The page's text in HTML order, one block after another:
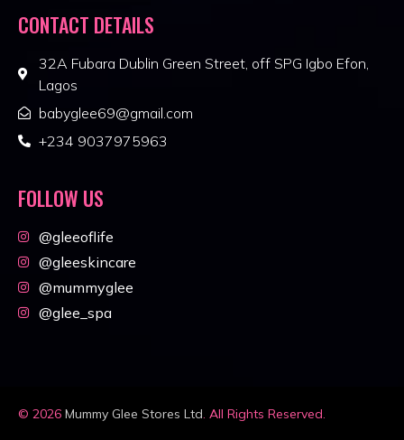
CONTACT DETAILS
32A Fubara Dublin Green Street, off SPG Igbo Efon,
Lagos
babyglee69@gmail.com
+234 9037975963
FOLLOW US
@gleeoflife
@gleeskincare
@mummyglee
@glee_spa
© 2026 Mummy Glee Stores Ltd. All Rights Reserved.